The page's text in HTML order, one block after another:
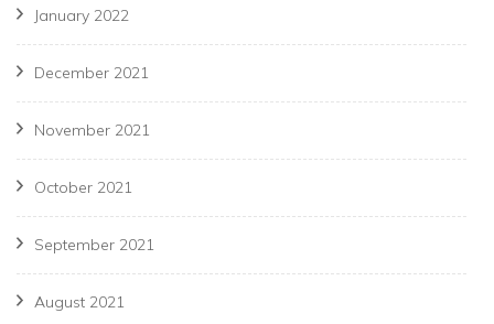
January 2022
December 2021
November 2021
October 2021
September 2021
August 2021